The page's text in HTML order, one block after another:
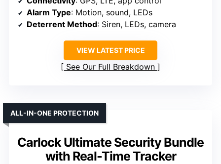
Alarm Type: Motion, sound, LEDs
Deterrent Method: Siren, LEDs, camera
VIEW LATEST PRICE
See Our Full Breakdown
Carlock Ultimate Security Bundle
with Real-Time Tracker
ALL-IN-ONE PROTECTION